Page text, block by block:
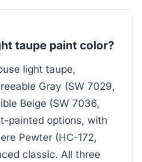
taupe paint color?
light taupe,
Gray (SW 7029,
Beige (SW 7036,
painted options, with
Pewter (HC-172,
classic. All three